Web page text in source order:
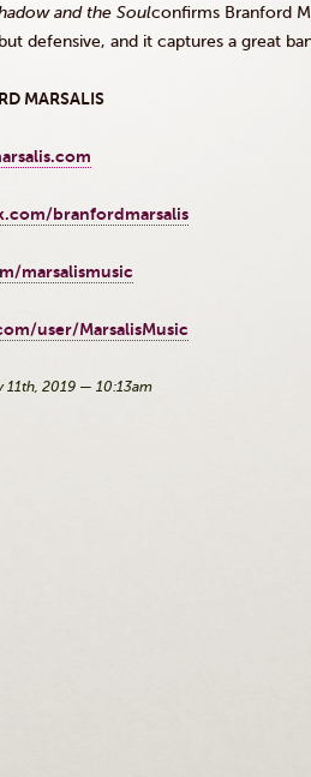
and the Soulconfirms Branford
defensive, and it captures a great
MARSALIS
branfordmarsalis
marsalismusic
user/MarsalisMusic
11th, 2019 — 10:13am